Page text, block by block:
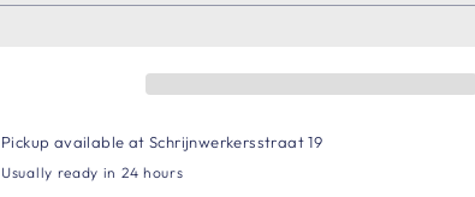
Pickup available atSchrijnwerkersstraat 19
Usually ready in 24 hours